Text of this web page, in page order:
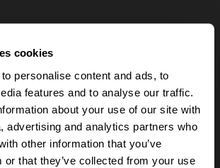
cookies
personalise content and ads, to
features and to analyse our traffic.
about your use of our site with
advertising and analytics partners who
other information that you’ve
or that they’ve collected from your use